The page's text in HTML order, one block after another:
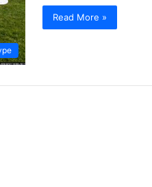
Read More »